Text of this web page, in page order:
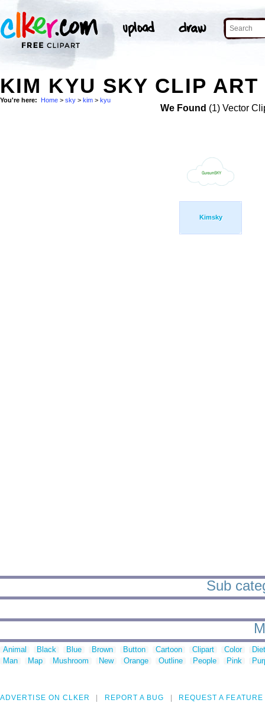
KIM KYU SKY CLIP ART
You're here: Home > sky > kim > kyu
We Found (1) Vector
Kimsky
Sub
Animal Black Blue Brown Button Cartoon Clipart Color
Man
Map Mushroom New Orange Outline People Pink
ADVERTISE ON CLKER REPORT A BUG REQUEST A FEATURE